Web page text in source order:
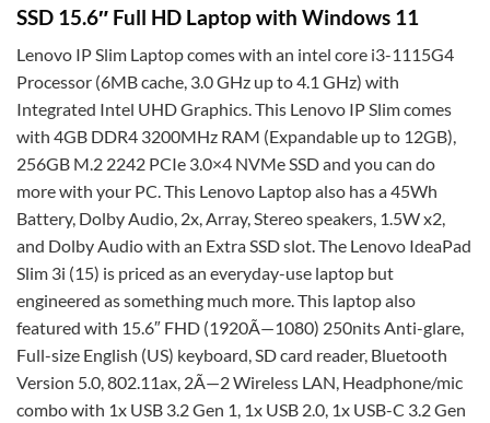
SSD 15.6″ Full HD Laptop with Windows 11
Lenovo IP Slim Laptop comes with an intel core i3-1115G4
Processor (6MB cache, 3.0 GHz up to 4.1 GHz) with
Integrated Intel UHD Graphics. This Lenovo IP Slim comes
with 4GB DDR4 3200MHz RAM (Expandable up to 12GB),
256GB M.2 2242 PCIe 3.0×4 NVMe SSD and you can do
more with your PC. This Lenovo Laptop also has a 45Wh
Battery, Dolby Audio, 2x, Array, Stereo speakers, 1.5W x2,
and Dolby Audio with an Extra SSD slot. The Lenovo IdeaPad
Slim 3i (15) is priced as an everyday-use laptop but
engineered as something much more. This laptop also
featured with 15.6″ FHD (1920Ã—1080) 250nits Anti-glare,
Full-size English (US) keyboard, SD card reader, Bluetooth
Version 5.0, 802.11ax, 2Ã—2 Wireless LAN, Headphone/mic
combo with 1x USB 3.2 Gen 1, 1x USB 2.0, 1x USB-C 3.2 Gen